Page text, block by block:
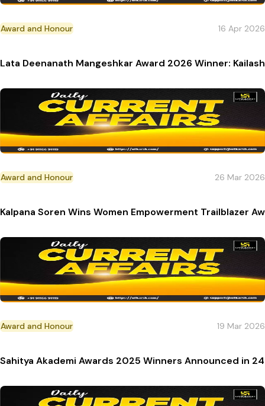
Award and Honour 16 Apr 2026
Lata Deenanath Mangeshkar Award 2026 Winner:
Award and Honour 26 Mar 2026
Kalpana Soren Wins Women Empowerment Trailblazer
Award and Honour 19 Mar 2026
Sahitya Akademi Awards 2025 Winners Announced in